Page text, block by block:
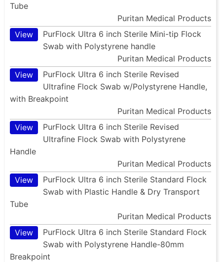
Tube
Puritan Medical Products
View
PurFlock Ultra 6 inch Sterile Mini-tip Flock
Swab with Polystyrene handle
Puritan Medical Products
View
PurFlock Ultra 6 inch Sterile Revised
Ultrafine Flock Swab w/Polystyrene Handle,
with Breakpoint
Puritan Medical Products
View
PurFlock Ultra 6 inch Sterile Revised
Ultrafine Flock Swab with Polystyrene
Handle
Puritan Medical Products
View
PurFlock Ultra 6 inch Sterile Standard Flock
Swab with Plastic Handle & Dry Transport
Tube
Puritan Medical Products
View
PurFlock Ultra 6 inch Sterile Standard Flock
Swab with Polystyrene Handle-80mm
Breakpoint